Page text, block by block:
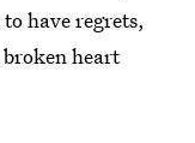
have regrets,
heart